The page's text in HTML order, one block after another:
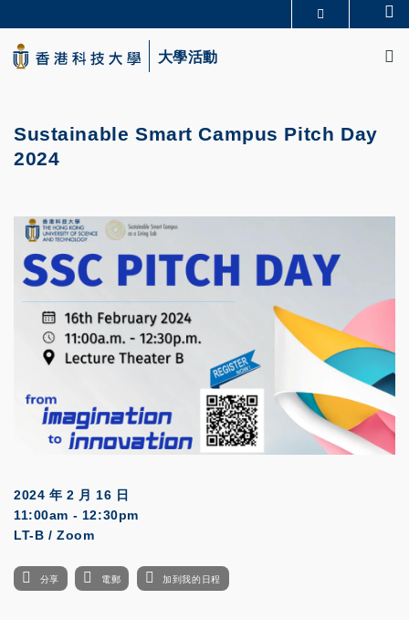
to
main
content
生活@科大
大學活動
Sustainable Smart Campus Pitch Day
2024
2024 年 2 月 16 日
11:00am - 12:30pm
LT-B / Zoom
分享 電郵 加到我的日程